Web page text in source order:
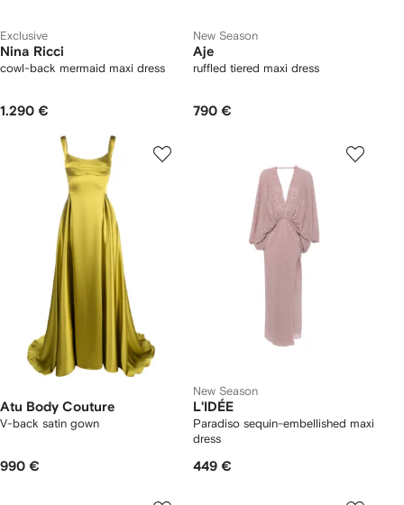
Exclusive
Nina Ricci
cowl-back mermaid maxi dress
1.290 €
New Season
Aje
ruffled tiered maxi dress
790 €
Atu Body Couture
V-back satin gown
990 €
New Season
L'IDÉE
Paradiso sequin-embellished maxi
dress
449 €